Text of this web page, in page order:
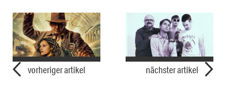
vorheriger artikel nächster artikel